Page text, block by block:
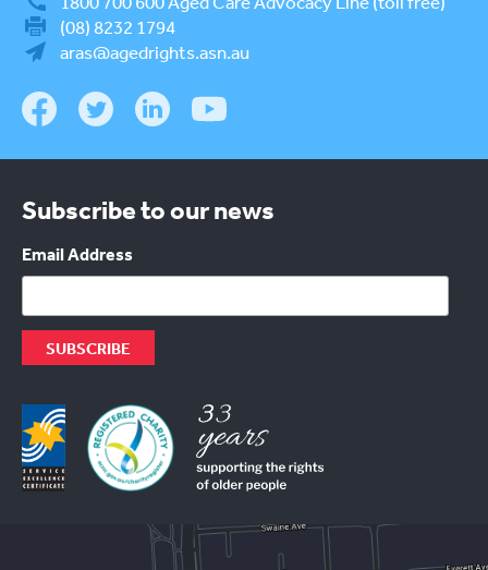
(08) 8232 1794
aras@agedrights.asn.au
Subscribe to our news
Email Address